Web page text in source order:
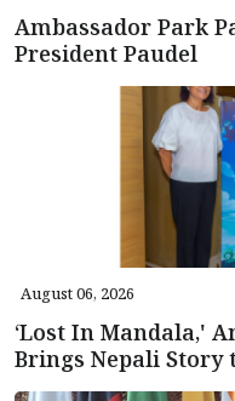
Ambassador Park
President Paudel
August 06, 2026
‘Lost In Mandala,'
Brings Nepali Story